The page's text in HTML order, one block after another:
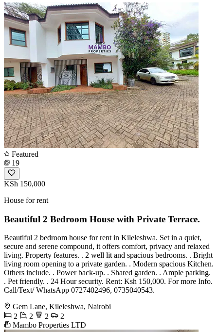
Featured
19
KSh 150,000
House for rent
Beautiful 2 Bedroom House with Private Terrace.
Beautiful 2 bedroom house for rent in Kileleshwa. Set in a quiet,
secure and serene compound, it offers comfort, privacy and relaxed
living. Property features. . 2 well lit and spacious bedrooms. . Bright
living room opening to a private garden. . Modern spacious Kitchen.
Others include. . Power back-up. . Shared garden. . Ample parking.
. Pet friendly. . 24 Hour security. Rent: Ksh 150,000. For more Info.
Call/Text/ WhatsApp 0727402496, 0735040543.
Gem Lane, Kileleshwa, Nairobi
2
2 2
2
Mambo Properties LTD